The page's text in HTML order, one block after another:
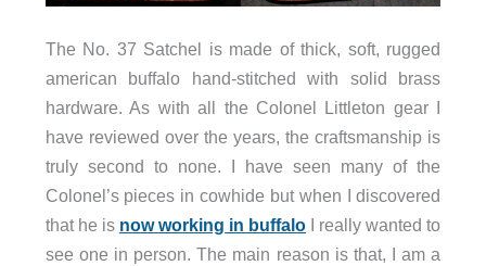
The No. 37 Satchel is made of thick, soft, rugged
american buffalo hand-stitched with solid brass
hardware. As with all the Colonel Littleton gear I
have reviewed over the years, the craftsmanship is
truly second to none. I have seen many of the
Colonel’s pieces in cowhide but when I discovered
that he is now working in buffalo I really wanted to
see one in person. The main reason is that, I am a